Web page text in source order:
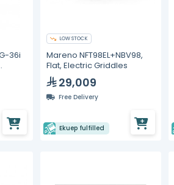
36i
LOW STOCK
Mareno NFT98EL+NBV98,
Flat, Electric Griddles
29,009
Free Delivery
Ekuep fulfilled